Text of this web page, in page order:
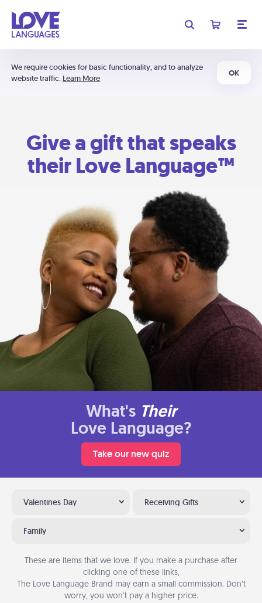
We require cookies for basic functionality, and to analyze
website traffic. Learn More
OK
Give a gift that speaks
their Love Language™
What's Their
Love Language?
Take our new quiz
Valentines Day Receiving Gifts
Family
These are items that we love. If you make a purchase after
clicking one of these links,
The Love Language Brand may earn a small commission. Don’t
worry, you won’t pay a higher price.